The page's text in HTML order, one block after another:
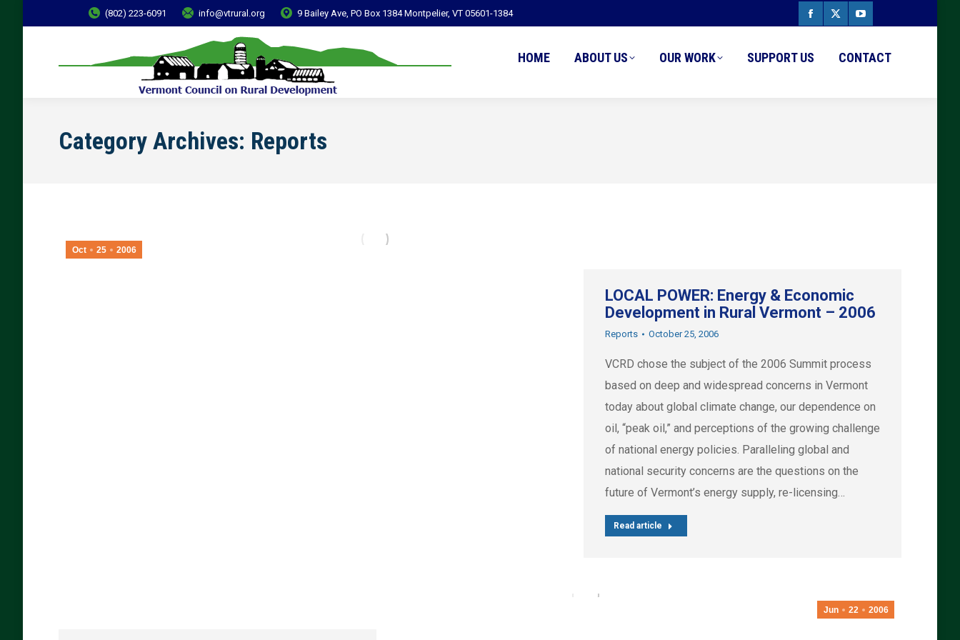
(802) 223-6091 info@vtrural.org 9 Bailey Ave, PO Box 1384 Montpelier, VT 05601-1384
Facebook
X
YouTube
HOME ABOUT US OUR WORK SUPPORT US CONTACT
Category Archives: Reports
Oct 25 2006
LOCAL POWER: Energy & Economic
Development in Rural Vermont – 2006
Reports October 25, 2006
VCRD chose the subject of the 2006 Summit process
based on deep and widespread concerns in Vermont
today about global climate change, our dependence on
oil, “peak oil,” and perceptions of the growing challenge
of national energy policies. Paralleling global and
national security concerns are the questions on the
future of Vermont’s energy supply, re-licensing…
Read article
Jun 22 2006